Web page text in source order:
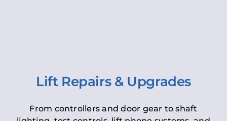
Lift Repairs & Upgrades
From controllers and door gear to shaft